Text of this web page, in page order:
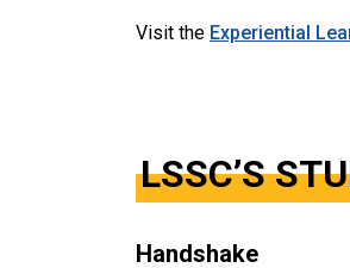
Visit the Experiential
LSSC’S
Handshake